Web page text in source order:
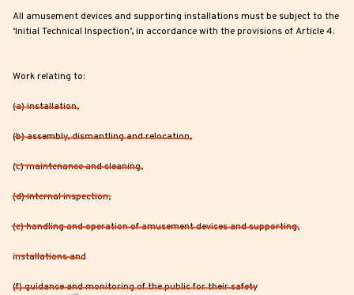
All amusement devices and supporting installations must be subject to the
‘Initial Technical Inspection’, in accordance with the provisions of Article 4.
Work relating to:
(a) installation,
(b) assembly, dismantling and relocation,
(c) maintenance and cleaning,
(d) internal inspection,
(e) handling and operation of amusement devices and supporting,
installations and
(f) guidance and monitoring of the public for their safety